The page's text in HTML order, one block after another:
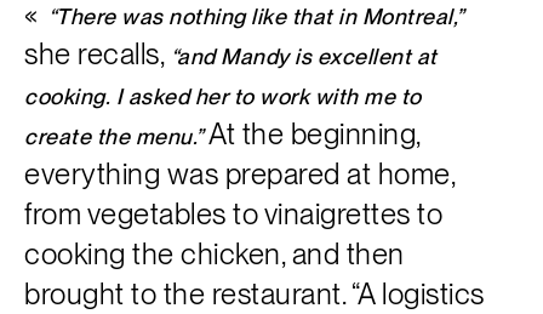
“There was nothing like that in Montreal,”
she recalls, “and Mandy is excellent at
cooking. I asked her to work with me to
create the menu.”At the beginning,
everything was prepared at home,
from vegetables to vinaigrettes to
cooking the chicken, and then
brought to the restaurant. “A logistics